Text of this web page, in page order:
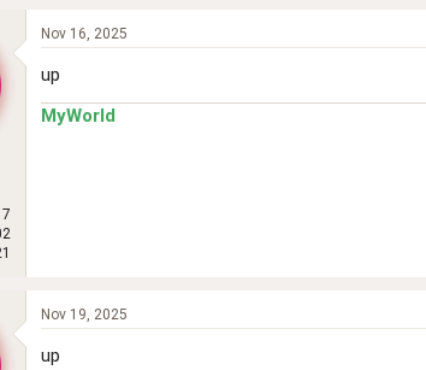
Nov 16, 2025
up
MyWorld
Nov 19, 2025
up